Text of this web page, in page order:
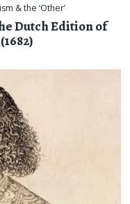
& the ‘Other’
Dutch Edition of
(1682)